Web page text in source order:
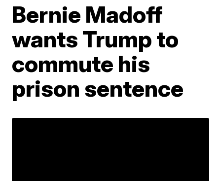
Bernie Madoff
wants Trump to
commute his
prison sentence